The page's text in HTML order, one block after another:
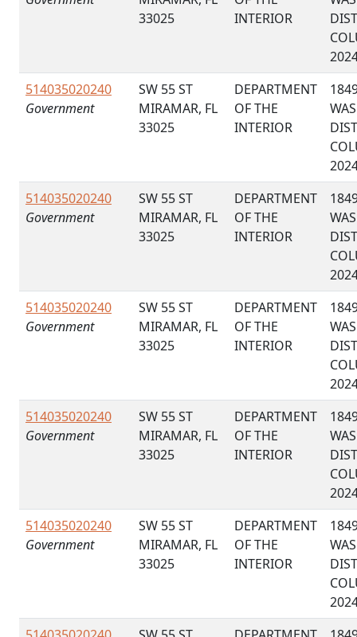
33025
INTERIOR
514035020240
Government
SW 55 ST
MIRAMAR, FL
33025
DEPARTMENT
OF THE
INTERIOR
514035020240
Government
SW 55 ST
MIRAMAR, FL
33025
DEPARTMENT
OF THE
INTERIOR
514035020240
Government
SW 55 ST
MIRAMAR, FL
33025
DEPARTMENT
OF THE
INTERIOR
514035020240
Government
SW 55 ST
MIRAMAR, FL
33025
DEPARTMENT
OF THE
INTERIOR
514035020240
Government
SW 55 ST
MIRAMAR, FL
33025
DEPARTMENT
OF THE
INTERIOR